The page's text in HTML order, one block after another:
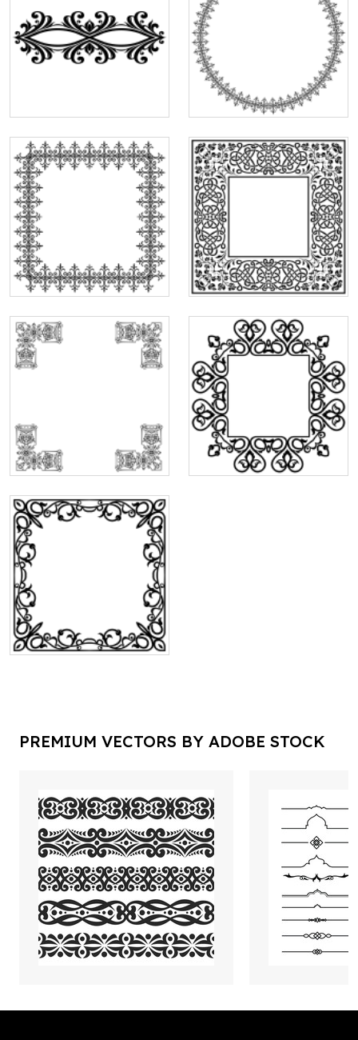
PREMIUM VECTORS BY ADOBE STOCK